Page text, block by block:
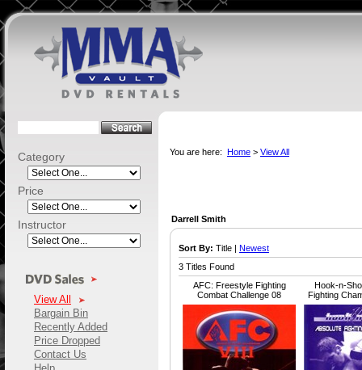
Category
Price
Instructor
View All
Bargain Bin
Recently Added
Price Dropped
Contact Us
You are here: Home > View All
Darrell Smith
Sort By: Title | Newest
3 Titles Found
AFC: Freestyle Fighting
Combat Challenge 08
Hook-n-
Fighting